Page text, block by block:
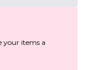
your items a